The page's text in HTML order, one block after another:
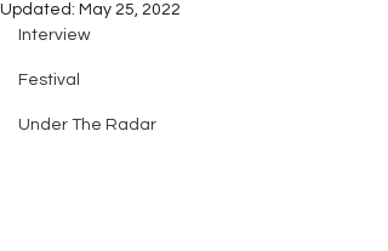
Interview
Festival
Under The Radar
Updated: May 25, 2022